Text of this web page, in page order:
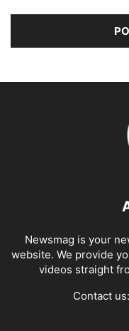
Newsmag is your
website. We provide
videos straight
Contact us: